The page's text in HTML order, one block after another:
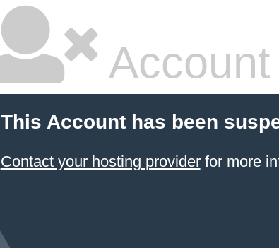
This Account has been
Contact your hosting providerfor more